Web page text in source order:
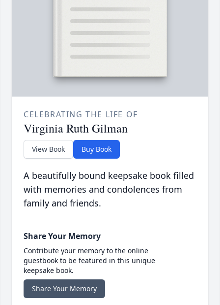
CELEBRATING THE LIFE OF
Virginia Ruth Gilman
View Book Buy Book
A beautifully bound keepsake book filled
with memories and condolences from
family and friends.
Share Your Memory
Contribute your memory to the online
guestbook to be featured in this unique
keepsake book.
Share Your Memory